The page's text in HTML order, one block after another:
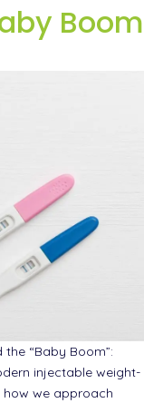
Boom
“Baby Boom”:
injectable weight-
we approach